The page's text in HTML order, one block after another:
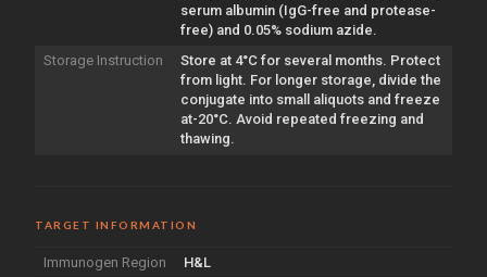
serum albumin (IgG-free and protease-
free) and 0.05% sodium azide.
Storage Instruction
Store at 4°C for several months. Protect
from light. For longer storage, divide the
conjugate into small aliquots and freeze
at-20°C. Avoid repeated freezing and
thawing.
TARGET INFORMATION
Immunogen Region H&L